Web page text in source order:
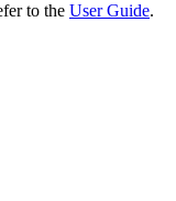
to the User Guide.